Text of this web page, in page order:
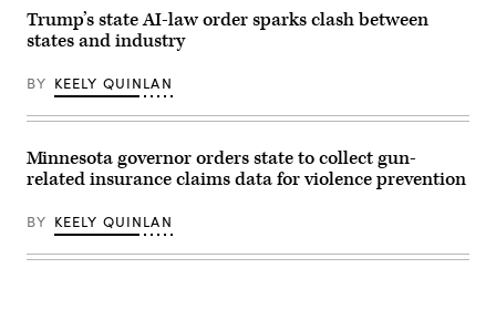
/
Getty
Images)
Trump’s state AI-law order sparks clash between
states and industry
BY KEELY QUINLAN
Minnesota governor orders state to collect gun-
related insurance claims data for violence prevention
BY KEELY QUINLAN